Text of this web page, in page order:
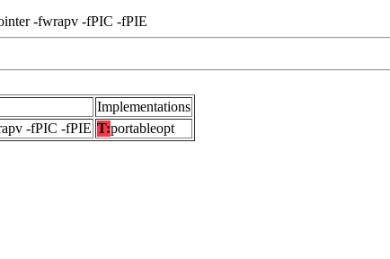
-fwrapv -fPIC -fPIE
Implementations
-fPIC -fPIE T:portableopt